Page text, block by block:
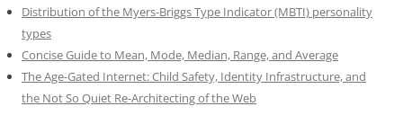
Distribution of the Myers-Briggs Type Indicator (MBTI) personality
types
Concise Guide to Mean, Mode, Median, Range, and Average
The Age-Gated Internet: Child Safety, Identity Infrastructure, and
the Not So Quiet Re-Architecting of the Web